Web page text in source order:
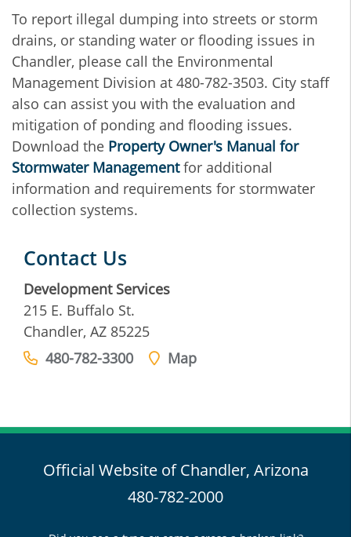
To report illegal dumping into streets or storm
drains, or standing water or flooding issues in
Chandler, please call the Environmental
Management Division at 480-782-3503. City staff
also can assist you with the evaluation and
mitigation of ponding and flooding issues.
Download the Property Owner's Manual for
Stormwater Managementfor additional
information and requirements for stormwater
collection systems.
Contact Us
Development Services
215 E. Buffalo St.
Chandler, AZ 85225
480-782-3300
Map
Official Website of Chandler, Arizona
480-782-2000